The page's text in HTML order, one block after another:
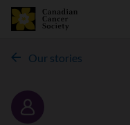
Our stories
Story